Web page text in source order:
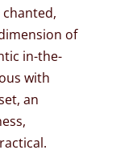
of
in-the-
with
an